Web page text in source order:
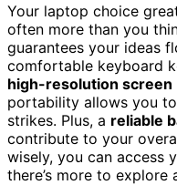
Your laptop choice
often more than you
guarantees your ideas
comfortable keyboard
high-resolution screen
portability allows you
strikes. Plus, a reliable
contribute to your
wisely, you can access
there’s more to